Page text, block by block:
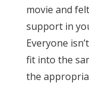
movie and
support in
Everyone
fit into the
the